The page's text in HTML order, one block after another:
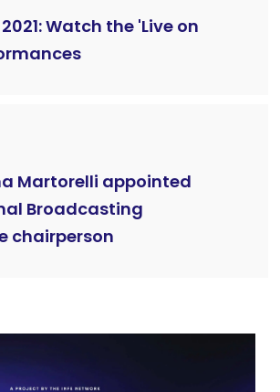
Watch the 'Live on
Martorelli appointed
Broadcasting
chairperson